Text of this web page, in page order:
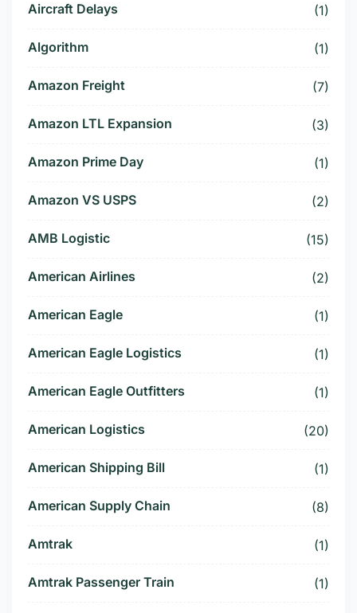
Aircraft Delays (1)
Algorithm (1)
Amazon Freight (7)
Amazon LTL Expansion (3)
Amazon Prime Day (1)
Amazon VS USPS (2)
AMB Logistic (15)
American Airlines (2)
American Eagle (1)
American Eagle Logistics (1)
American Eagle Outfitters (1)
American Logistics (20)
American Shipping Bill (1)
American Supply Chain (8)
Amtrak (1)
Amtrak Passenger Train (1)